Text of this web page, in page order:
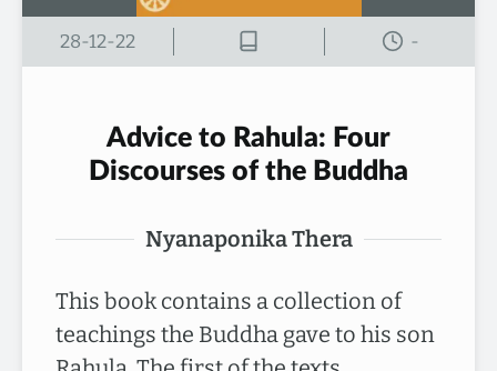
28-12-22 -
Advice to Rahula: Four
Discourses of the Buddha
Nyanaponika Thera
This book contains a collection of
teachings the Buddha gave to his son